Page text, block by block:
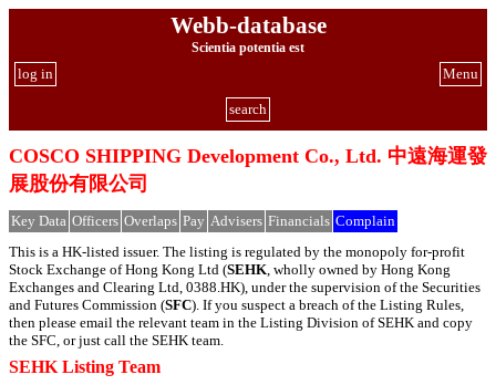
Webb-database
Scientia potentia est
Menu
log in
search
COSCO SHIPPING Development Co., Ltd. 中遠海運發
展股份有限公司
Key Data Officers Overlaps Pay Advisers Financials Complain
This is a HK-listed issuer. The listing is regulated by the monopoly for-profit
Stock Exchange of Hong Kong Ltd (SEHK , wholly owned by Hong Kong
Exchanges and Clearing Ltd, 0388.HK), under the supervision of the Securities
and Futures Commission (SFC). If you suspect a breach of the Listing Rules,
then please email the relevant team in the Listing Division of SEHK and copy
the SFC, or just call the SEHK team.
SEHK Listing Team